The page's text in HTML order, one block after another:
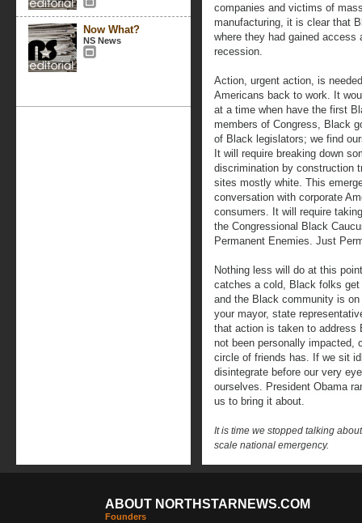
Now What?
NS News
companies and victims of
manufacturing, it is clear that
where they had gained
recession.
Action, urgent action, is
Americans back to work. It
at a time when have the first
members of Congress, Black
of Black legislators; we find
It will require breaking down
discrimination by construction
sites mostly white. This
conversation with corporate
consumers. It will require
the Congressional Black
Permanent Enemies. Just
Nothing less will do at this
catches a cold, Black folks
and the Black community is
your mayor, state
that action is taken to address
not been personally impacted,
circle of friends has. If we sit
disintegrate before our very
ourselves. President Obama
us to bring it about.
It is time we stopped talking
scale national emergency.
ABOUT NORTHSTARNEWS.COM
Founders